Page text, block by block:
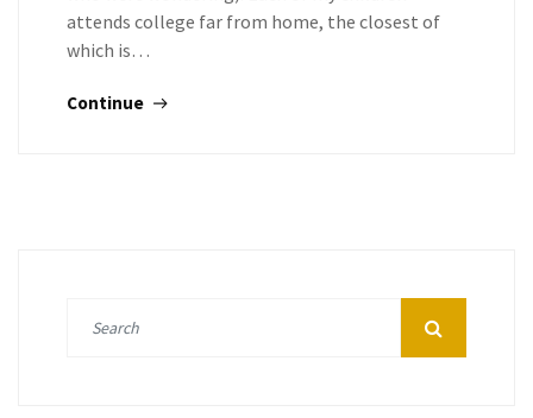
attends college far from home, the closest of
which is…
Continue